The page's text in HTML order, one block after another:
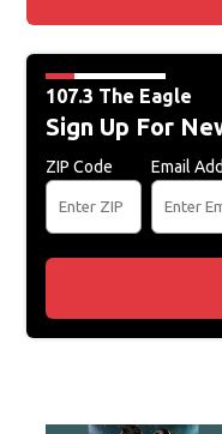
107.3 The Eagle
Sign Up For
ZIP Code Email